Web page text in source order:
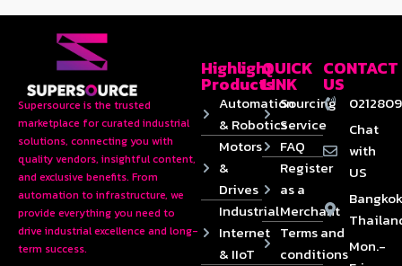
Supersource is the trusted
marketplace for curated industrial
solutions, connecting you with
quality vendors, insightful content,
and exclusive benefits. From
automation to infrastructure, we
provide everything you need to
drive industrial excellence and long-
term success.
Highlight
Products
Automation
& Robotics
Motors
&
Drives
Industrial
Internet
& IIoT
QUICK
LINK
Sourcing
Service
FAQ
Register
as a
Merchant
Terms and
conditions
CONTACT
US
Chat
with
US
Mon.-